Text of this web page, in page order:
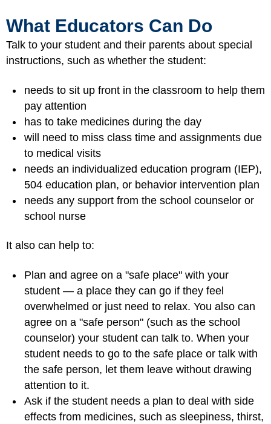
What Educators Can Do
Talk to your student and their parents about special
instructions, such as whether the student:
needs to sit up front in the classroom to help them
pay attention
has to take medicines during the day
will need to miss class time and assignments due
to medical visits
needs an individualized education program (IEP),
504 education plan, or behavior intervention plan
needs any support from the school counselor or
school nurse
It also can help to:
Plan and agree on a "safe place" with your
student — a place they can go if they feel
overwhelmed or just need to relax. You also can
agree on a "safe person" (such as the school
counselor) your student can talk to. When your
student needs to go to the safe place or talk with
the safe person, let them leave without drawing
attention to it.
Ask if the student needs a plan to deal with side
effects from medicines, such as sleepiness, thirst,